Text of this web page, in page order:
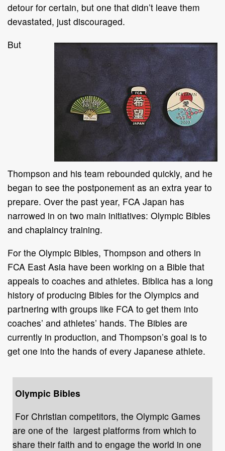
detour for certain, but one that didn’t leave them
devastated, just discouraged.
But
Thompson and his team rebounded quickly, and he
began to see the postponement as an extra year to
prepare. Over the past year, FCA Japan has
narrowed in on two main initiatives: Olympic Bibles
and chaplaincy training.
For the Olympic Bibles, Thompson and others in
FCA East Asia have been working on a Bible that
appeals to coaches and athletes. Biblica has a long
history of producing Bibles for the Olympics and
partnering with groups like FCA to get them into
coaches’ and athletes’ hands. The Bibles are
currently in production, and Thompson’s goal is to
get one into the hands of every Japanese athlete.
Olympic Bibles
For Christian competitors, the Olympic Games
are one of the largest platforms from which to
share their faith and to engage the world in one